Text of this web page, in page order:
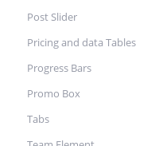
Post Slider
Pricing and data Tables
Progress Bars
Promo Box
Tabs